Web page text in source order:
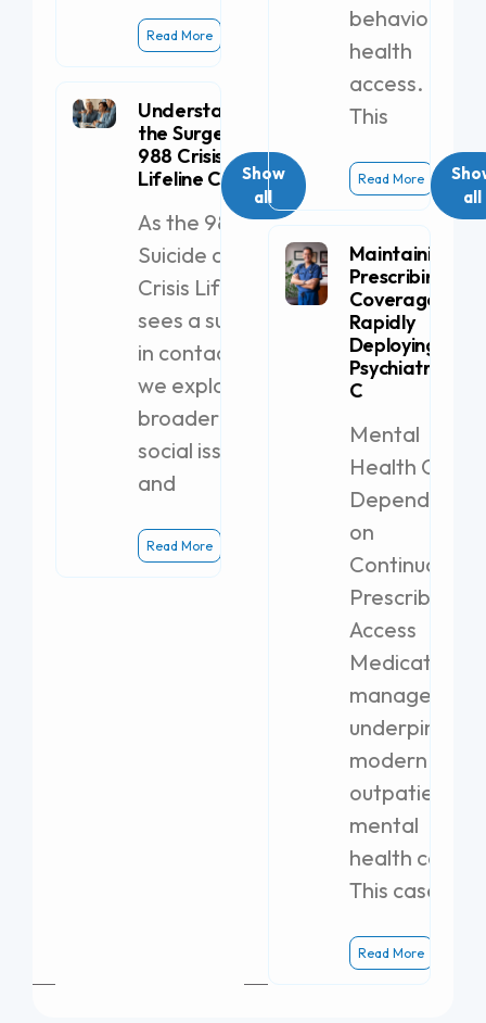
Read More
Understanding
the Surge in
988 Crisis
Lifeline Calls
As the 988
Suicide and
Crisis Lifeline
sees a surge
in contacts,
we explore
broader
social issues
and
Read More
Show
all
behavioral
health
access.
This
Read More
Maintaining
Prescribing
Coverage by
Rapidly
Deploying a
Psychiatric PA-
C
Mental
Health Clinics
Dependent
on
Continuous
Prescribing
Access
Medication
management
underpins
modern
outpatient
mental
health care.
This case
Read More
all